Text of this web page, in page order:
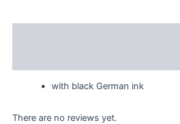
with black German ink
There are no reviews yet.